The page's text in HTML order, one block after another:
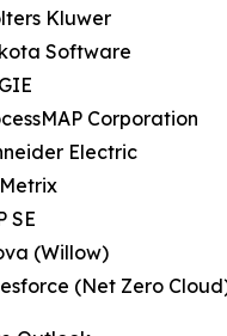
Kluwer
Software
Corporation
Electric
SE
(Willow)
(Net Zero